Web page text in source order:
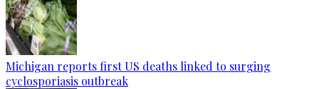
Michigan reports first US deaths linked to surging
cyclosporiasis outbreak